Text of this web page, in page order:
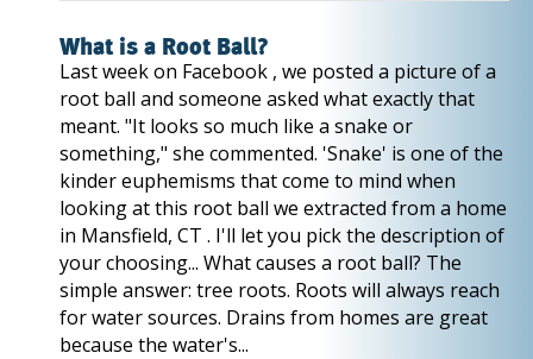
What is a Root Ball?
Last week on Facebook , we posted a picture of a
root ball and someone asked what exactly that
meant. "It looks so much like a snake or
something," she commented. 'Snake' is one of the
kinder euphemisms that come to mind when
looking at this root ball we extracted from a home
in Mansfield, CT . I'll let you pick the description of
your choosing... What causes a root ball? The
simple answer: tree roots. Roots will always reach
for water sources. Drains from homes are great
because the water's...